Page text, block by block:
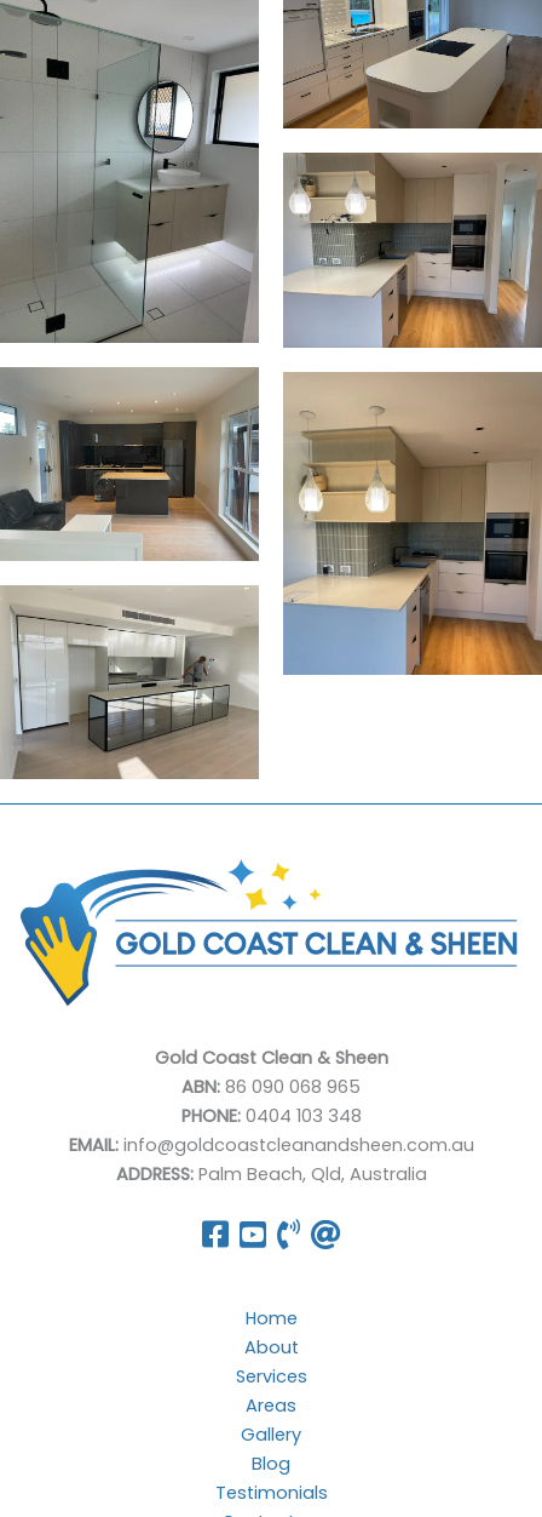
Gold Coast Clean & Sheen
ABN: 86 090 068 965
PHONE:0404 103 348
EMAIL:info@goldcoastcleanandsheen.com.au
ADDRESS:Palm Beach, Qld, Australia
Home
About
Services
Areas
Gallery
Blog
Testimonials